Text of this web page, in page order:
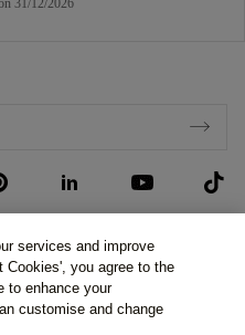
31/12/2026
services and improve
you agree to the
to enhance your
customise and change